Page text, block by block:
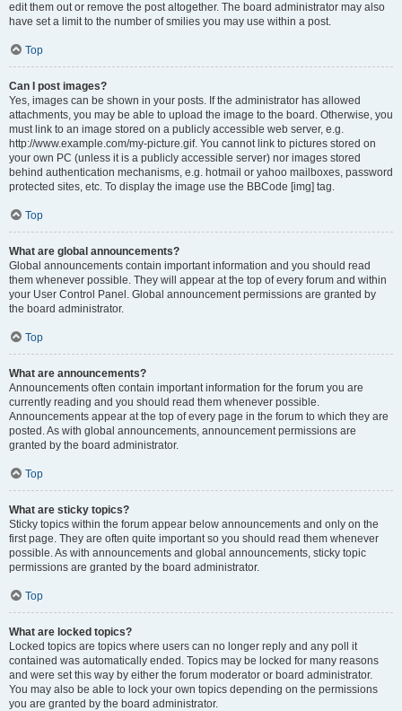
edit them out or remove the post altogether. The board administrator may also
have set a limit to the number of smilies you may use within a post.
Top
Can I post images?
Yes, images can be shown in your posts. If the administrator has allowed
attachments, you may be able to upload the image to the board. Otherwise, you
must link to an image stored on a publicly accessible web server, e.g.
http://www.example.com/my-picture.gif. You cannot link to pictures stored on
your own PC (unless it is a publicly accessible server) nor images stored
behind authentication mechanisms, e.g. hotmail or yahoo mailboxes, password
protected sites, etc. To display the image use the BBCode [img] tag.
Top
What are global announcements?
Global announcements contain important information and you should read
them whenever possible. They will appear at the top of every forum and within
your User Control Panel. Global announcement permissions are granted by
the board administrator.
Top
What are announcements?
Announcements often contain important information for the forum you are
currently reading and you should read them whenever possible.
Announcements appear at the top of every page in the forum to which they are
posted. As with global announcements, announcement permissions are
granted by the board administrator.
Top
What are sticky topics?
Sticky topics within the forum appear below announcements and only on the
first page. They are often quite important so you should read them whenever
possible. As with announcements and global announcements, sticky topic
permissions are granted by the board administrator.
Top
What are locked topics?
Locked topics are topics where users can no longer reply and any poll it
contained was automatically ended. Topics may be locked for many reasons
and were set this way by either the forum moderator or board administrator.
You may also be able to lock your own topics depending on the permissions
you are granted by the board administrator.